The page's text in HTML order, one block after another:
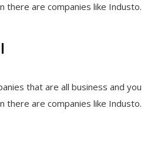
there are companies like Industo.
that are all business and you
there are companies like Industo.